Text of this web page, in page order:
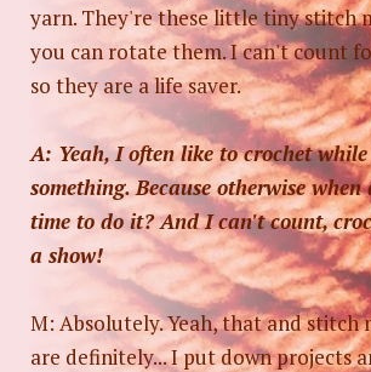
yarn. They're these little tiny stitch
you can rotate them. I can't count
so they are a life saver.
A: Yeah, I often like to crochet
something. Because otherwise
time to do it? And I can't count,
a show!
M: Absolutely. Yeah, that and stitch
are definitely... I put down projects